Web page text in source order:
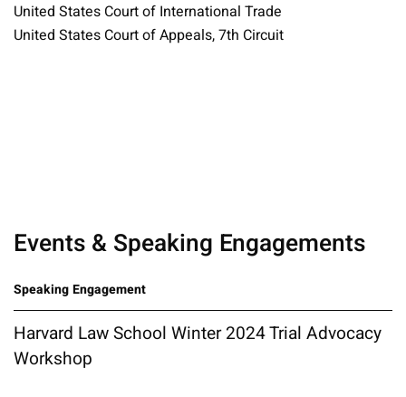
United States Court of International Trade
United States Court of Appeals, 7th Circuit
Events & Speaking Engagements
Speaking Engagement
Harvard Law School Winter 2024 Trial Advocacy
Workshop